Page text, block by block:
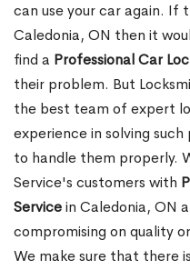
can use your car again. If
Caledonia, ON then it
find a Professional Car
their problem. But
the best team of expert
experience in solving
to handle them properly.
Service's customers with
Servicein Caledonia, ON
compromising on quality
We make sure that there